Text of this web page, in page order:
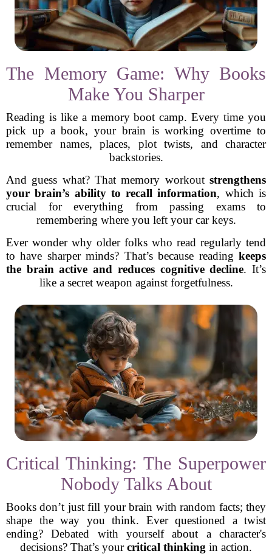
The Memory Game: Why Books
Make You Sharper
Reading is like a memory boot camp. Every time you
pick up a book, your brain is working overtime to
remember names, places, plot twists, and character
backstories.
And guess what? That memory workout strengthens
your brain’s ability to recall information, which is
crucial for everything from passing exams to
remembering where you left your car keys.
Ever wonder why older folks who read regularly tend
to have sharper minds? That’s because reading keeps
the brain active and reduces cognitive decline. It’s
like a secret weapon against forgetfulness.
Critical Thinking: The Superpower
Nobody Talks About
Books don’t just fill your brain with random facts; they
shape the way you think. Ever questioned a twist
ending? Debated with yourself about a character's
decisions? That’s yourcritical thinking in action.